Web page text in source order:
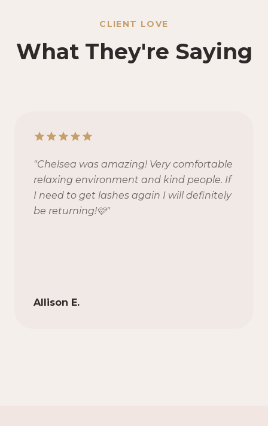
CLIENT LOVE
What They're Saying
"Chelsea was amazing! Very comfortable
relaxing environment and kind people. If
I need to get lashes again I will definitely
be returning!🩷"
Allison E.